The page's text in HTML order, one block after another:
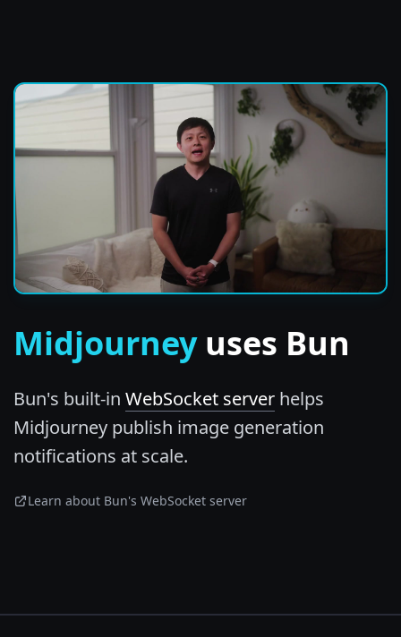
Midjourneyuses Bun
Bun's built-in WebSocket server helps
Midjourney publish image generation
notifications at scale.
Learn about Bun's WebSocket server